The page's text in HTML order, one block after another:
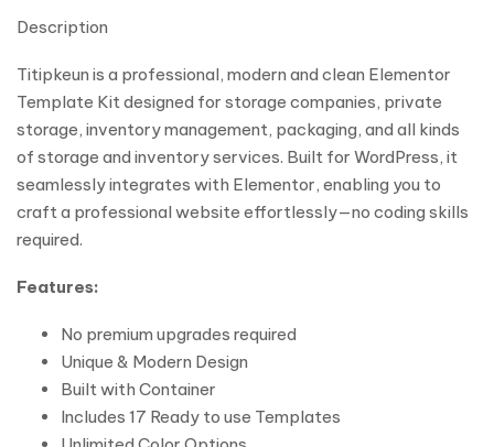
Description
Titipkeun is a professional, modern and clean Elementor
Template Kit designed for storage companies, private
storage, inventory management, packaging, and all kinds
of storage and inventory services. Built for WordPress, it
seamlessly integrates with Elementor, enabling you to
craft a professional website effortlessly—no coding skills
required.
Features:
No premium upgrades required
Unique & Modern Design
Built with Container
Includes 17 Ready to use Templates